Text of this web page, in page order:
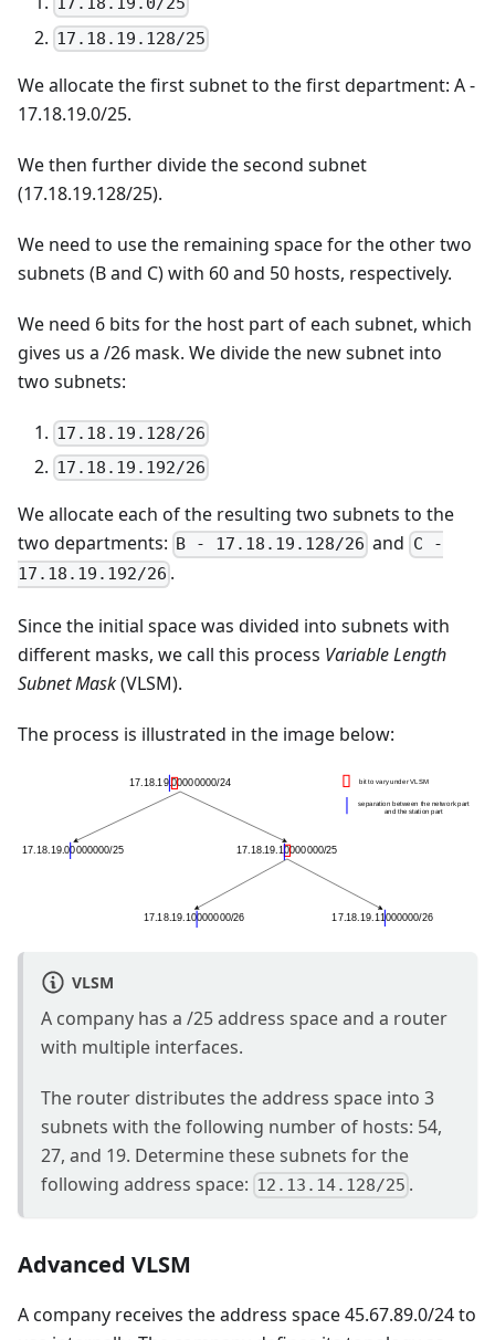
17.18.19.128/25
We allocate the first subnet to the first department: A -
17.18.19.0/25.
We then further divide the second subnet
(17.18.19.128/25).
We need to use the remaining space for the other two
subnets (B and C) with 60 and 50 hosts, respectively.
We need 6 bits for the host part of each subnet, which
gives us a /26 mask. We divide the new subnet into
two subnets:
17.18.19.128/26
17.18.19.192/26
We allocate each of the resulting two subnets to the
two departments: B - 17.18.19.128/26 and C -
17.18.19.192/26 .
Since the initial space was divided into subnets with
different masks, we call this process Variable Length
Subnet Mask(VLSM).
The process is illustrated in the image below:
VLSM
A company has a /25 address space and a router
with multiple interfaces.
The router distributes the address space into 3
subnets with the following number of hosts: 54,
27, and 19. Determine these subnets for the
following address space: 12.13.14.128/25 .
Advanced VLSM
A company receives the address space 45.67.89.0/24 to